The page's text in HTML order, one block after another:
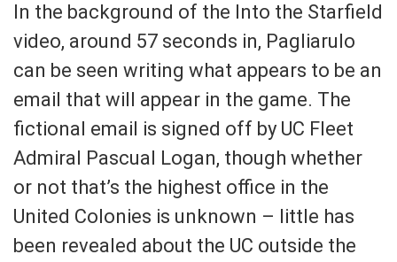
In the background of the Into the Starfield
video, around 57 seconds in, Pagliarulo
can be seen writing what appears to be an
email that will appear in the game. The
fictional email is signed off by UC Fleet
Admiral Pascual Logan, though whether
or not that’s the highest office in the
United Colonies is unknown – little has
been revealed about the UC outside the